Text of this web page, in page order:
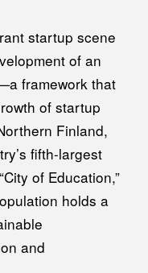
startup scene
of an
framework that
of startup
Finland,
fifth-largest
of Education,”
holds a
and